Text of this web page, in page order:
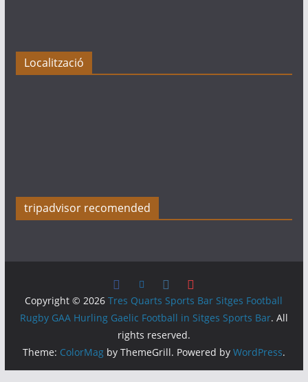
Localització
tripadvisor recomended
Copyright © 2026Tres Quarts Sports Bar Sitges Football
Rugby GAA Hurling Gaelic Football in Sitges Sports Bar. All
rights reserved.
Theme: ColorMagby ThemeGrill. Powered by WordPress.